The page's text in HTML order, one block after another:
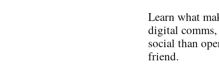
Learn what
digital
social than
friend.